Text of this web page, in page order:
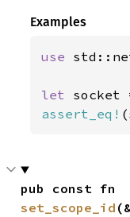
Examples
use
let socket
assert_eq!
set_scope_id